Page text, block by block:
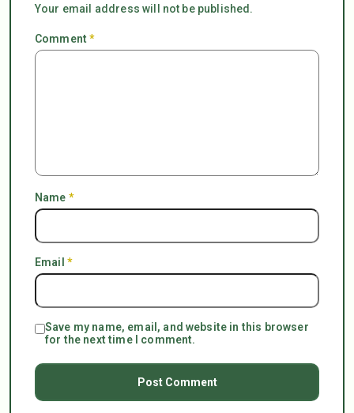
Your email address will not be published.
Comment*
Name *
Email *
Save my name, email, and website in this browser
for the next time I comment.